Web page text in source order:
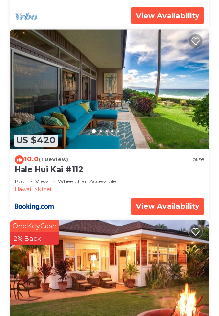
View Availability
US $420
10.0(1 Review) House
Hale Hui Kai #112
Pool View
Wheelchair Accessible
Hawaii
Kihei
View Availability
OneKeyCash
2% Back